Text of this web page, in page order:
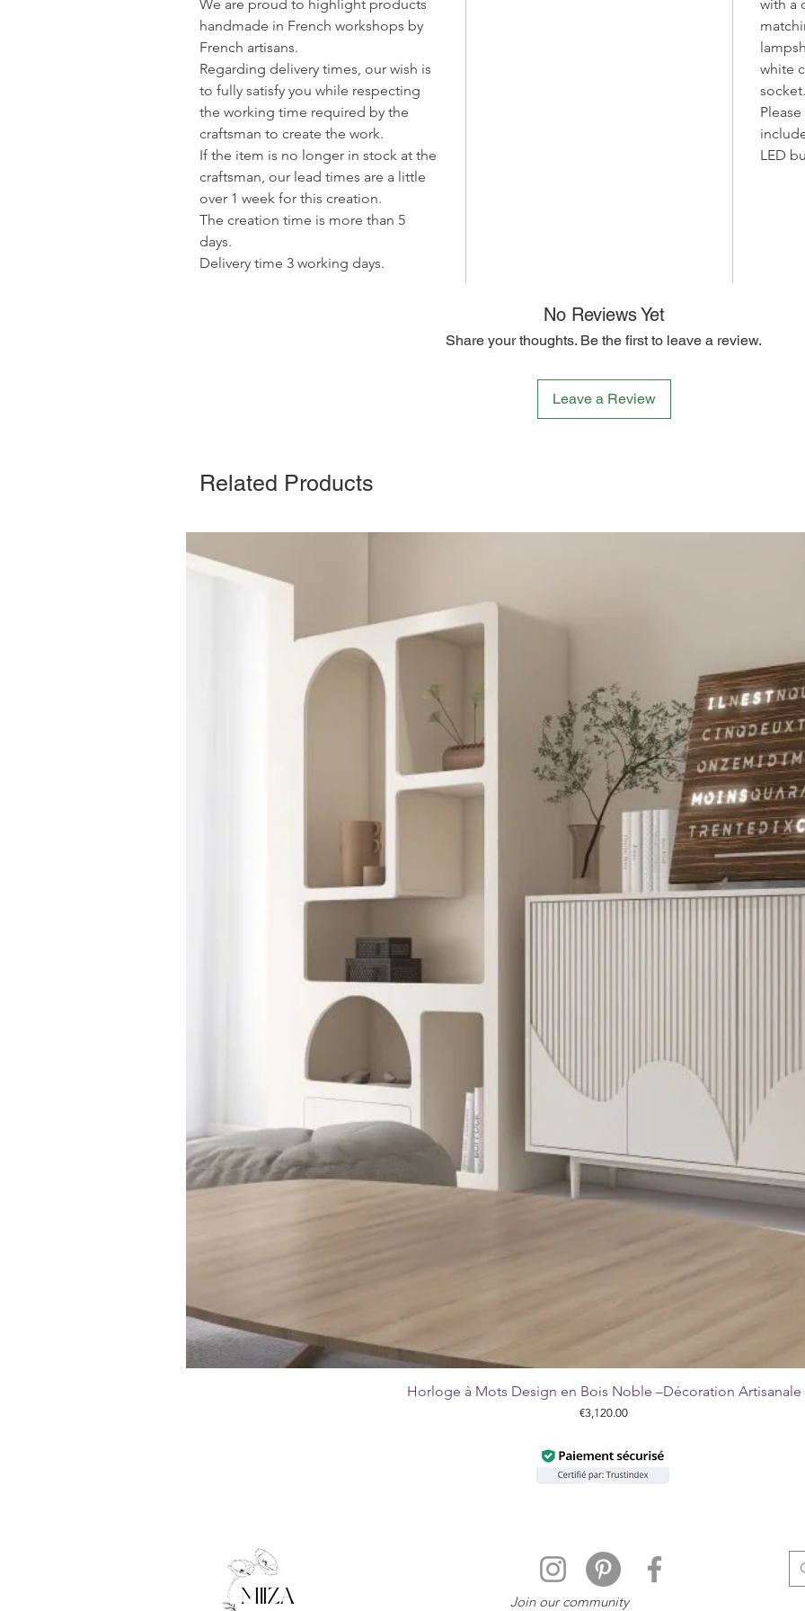
and
Due to
unique
work,
We
Bring a
We are proud to highlight products
handmade in French workshops by
French artisans.
Regarding delivery times, our wish is
to fully satisfy you while respecting
the working time required by the
craftsman to create the work.
If the item is no longer in stock at the
craftsman, our lead times are a little
over 1 week for this creation.
The creation time is more than 5
days.
Delivery time 3 working days.
with a
white
socket.
LED
No Reviews Yet
Share your thoughts. Be the first to leave a review.
Leave a Review
Related Products
Quick View
Horloge à Mots Design en Bois Noble –Décoration Artisanale
Price
€3,120.00
Join our community